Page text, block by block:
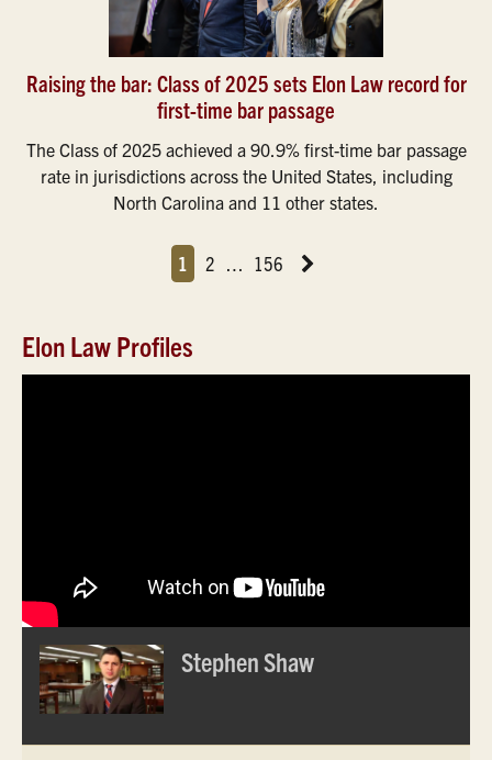
Raising the bar: Class of 2025 sets Elon Law record for
first-time bar passage
The Class of 2025 achieved a 90.9% first-time bar passage
rate in jurisdictions across the United States, including
North Carolina and 11 other states.
Page
1 Page
2 Page
… Page
156 Next News Feed Page
Elon Law Profiles
Stephen Shaw